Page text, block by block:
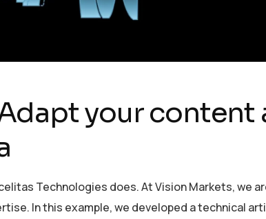
your content
Technologies does. At Vision Markets, we
In this example, we developed a technical